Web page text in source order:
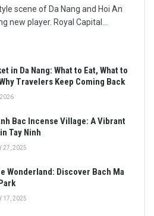
scene of Da Nang and Hoi An
new player. Royal Capital...
in Da Nang: What to Eat, What to
Travelers Keep Coming Back
Bac Incense Village: A Vibrant
Tay Ninh
27, 2025
Wonderland: Discover Bach Ma
17, 2025